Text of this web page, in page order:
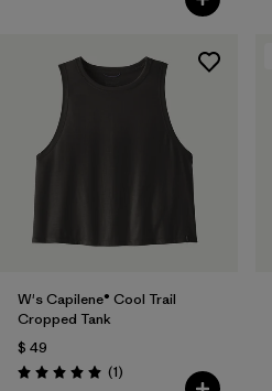
W's Capilene® Cool Trail
Cropped Tank
$ 49
Valoración: 5.0 / 5
(1Comentarios
)